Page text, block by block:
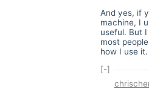
And yes, if
machine, I
useful. But
most
how I use it.
[-]